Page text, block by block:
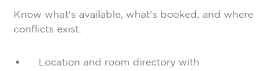
Know what's available, what's booked, and where
conflicts exist.
Location and room directory with